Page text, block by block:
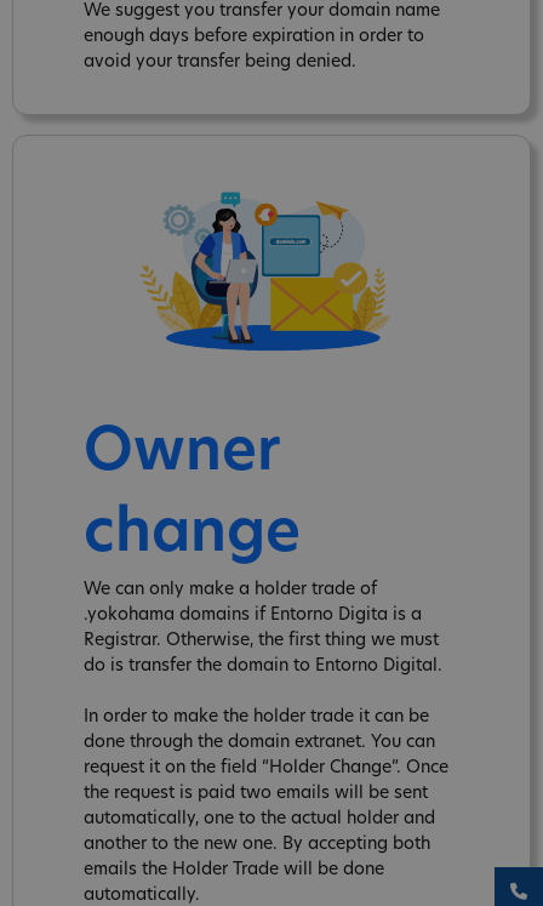
We suggest you transfer your domain name
enough days before expiration in order to
avoid your transfer being denied.
Owner
change
We can only make a holder trade of
.yokohama domains if Entorno Digita is a
Registrar. Otherwise, the first thing we must
do is transfer the domain to Entorno Digital.
In order to make the holder trade it can be
done through the domain extranet. You can
request it on the field “Holder Change”. Once
the request is paid two emails will be sent
automatically, one to the actual holder and
another to the new one. By accepting both
emails the Holder Trade will be done
automatically.